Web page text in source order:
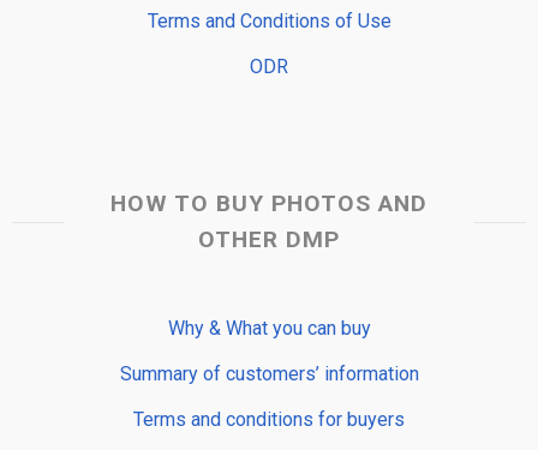
Terms and Conditions of Use
ODR
HOW TO BUY PHOTOS AND
OTHER DMP
Why & What you can buy
Summary of customers’ information
Terms and conditions for buyers